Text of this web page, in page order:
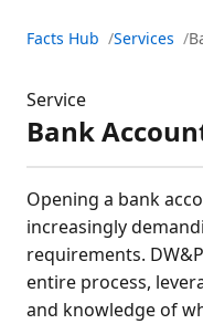
Facts Hub Services
Service
Bank
Opening a bank
increasingly
requirements.
entire process,
and knowledge of